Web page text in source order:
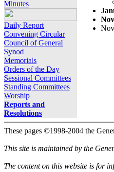
Minutes
Daily Report
Convening Circular
Council of General
Synod
Memorials
Orders of the Day
Sessional Committees
Standing Committees
Worship
Reports and
Resolutions
These pages ©1998-2004 the
This site is maintained by the
The content on this website is for